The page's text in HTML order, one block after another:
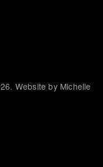
Website by Michelle